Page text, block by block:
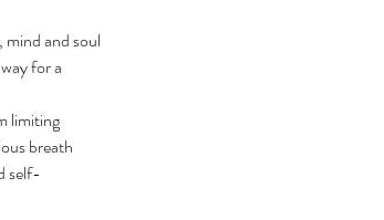
and soul
for a
limiting
breath
self-